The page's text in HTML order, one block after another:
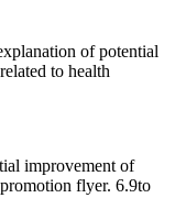
of potential
to health
improvement of
flyer. 6.9to